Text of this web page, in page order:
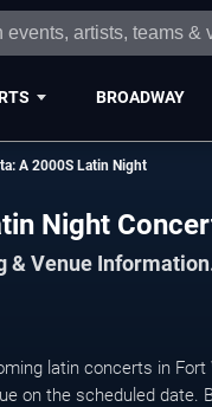
BROADWAY
A 2000S Latin Night
Night
& Venue
latin concerts in
on the scheduled date.